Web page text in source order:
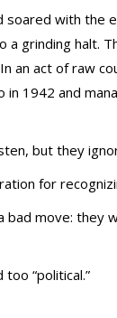
soared with the
grinding halt.
an act of raw
in 1942 and
but they
for
bad move: they
“political.”